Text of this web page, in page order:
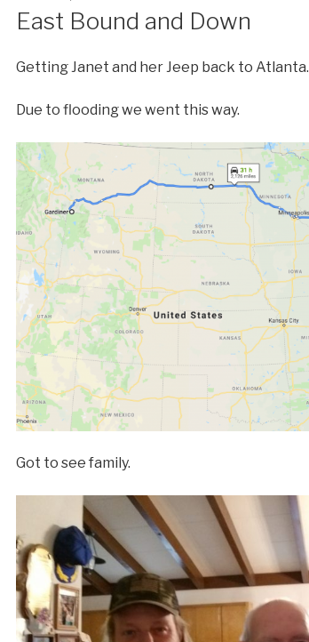
East Bound and Down
Getting Janet and her Jeep back to Atlanta.
Due to flooding we went this way.
Got to see family.